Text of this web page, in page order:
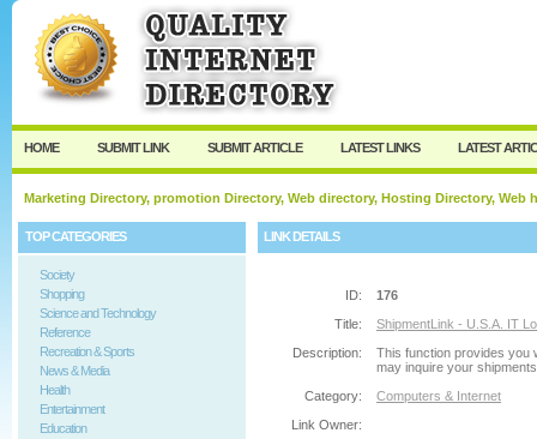
User: Password:
Keep me logged in.
HOME SUBMIT LINK SUBMIT ARTICLE LATEST LINKS LATEST
Marketing Directory, promotion Directory, Web directory, Hosting Directory,
TOP CATEGORIES
Society
Shopping
Science and Technology
Reference
Recreation & Sports
News & Media
Health
Entertainment
Education
LINK DETAILS
ID:
176
Title:
ShipmentLink - U.S.A. IT
Description:
This function provides you
may inquire your
Category:
Computers & Internet
Link Owner: